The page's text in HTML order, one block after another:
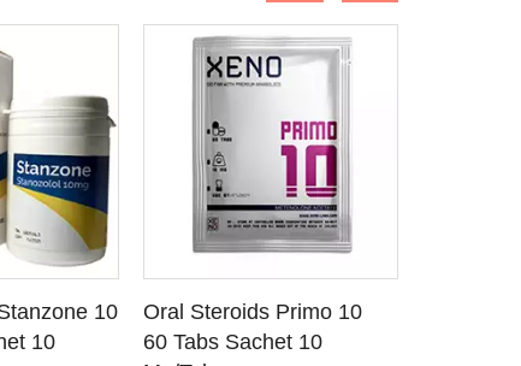
10
10
SEE DETAILS
Oral Steroids Primo 10
60 Tabs Sachet 10